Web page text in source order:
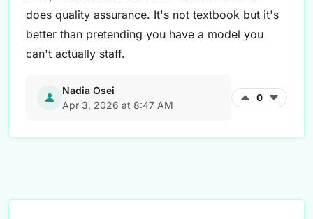
does quality assurance. It's not textbook but it's
better than pretending you have a model you
can't actually staff.
Nadia Osei
Apr 3, 2026 at 8:47 AM
0